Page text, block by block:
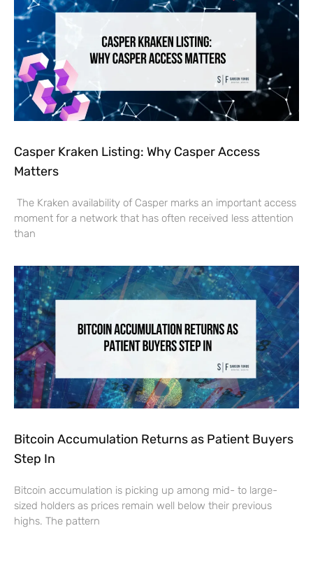
Casper Kraken Listing: Why Casper Access
Matters
The Kraken availability of Casper marks an important access
moment for a network that has often received less attention
than
Bitcoin Accumulation Returns as Patient Buyers
Step In
Bitcoin accumulation is picking up among mid- to large-
sized holders as prices remain well below their previous
highs. The pattern